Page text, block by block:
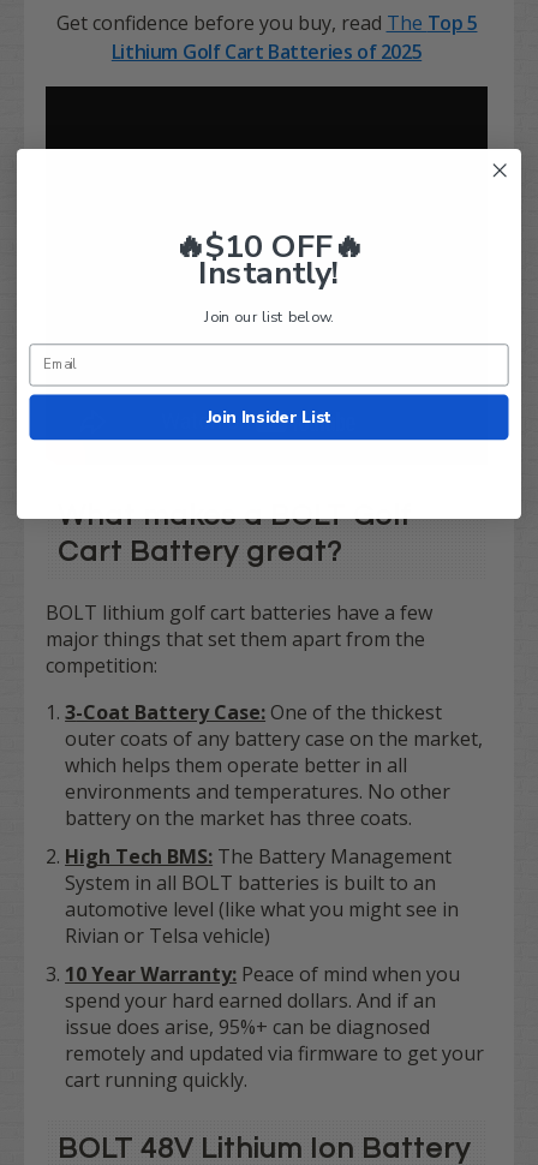
Get confidence before you buy, read The Top 5
Lithium Golf Cart Batteries of 2025
What makes a BOLT Golf
Cart Battery great?
BOLT lithium golf cart batteries have a few
major things that set them apart from the
competition:
3-Coat Battery Case: One of the thickest
outer coats of any battery case on the market,
which helps them operate better in all
environments and temperatures. No other
battery on the market has three coats.
High Tech BMS: The Battery Management
System in all BOLT batteries is built to an
automotive level (like what you might see in
Rivian or Telsa vehicle)
10 Year Warranty: Peace of mind when you
spend your hard earned dollars. And if an
issue does arise, 95%+ can be diagnosed
remotely and updated via firmware to get your
cart running quickly.
BOLT 48V Lithium Ion Battery
🔥$10 OFF🔥
Instantly!
Join our list below.
Join Insider List